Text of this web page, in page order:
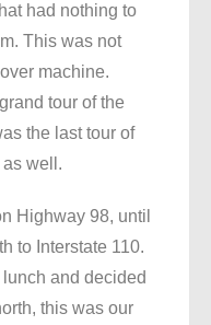
had nothing to
This was not
machine.
tour of the
the last tour of
well.
Highway 98, until
to Interstate 110.
and decided
this was our